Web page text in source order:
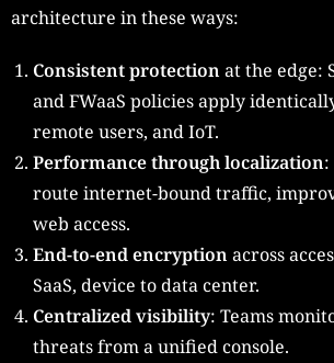
architecture in these ways:
Consistent protection at the edge:
and FWaaS policies apply
remote users, and IoT.
Performance through localization
route internet-bound traffic,
web access.
End-to-end encryption across
SaaS, device to data center.
Centralized visibility: Teams
threats from a unified console.